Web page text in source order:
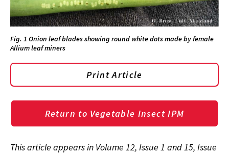
Fig. 1 Onion leaf blades showing round white dots made by female
Allium leaf miners
Print Article
Return to Vegetable Insect IPM
This article appears in Volume 12, Issue 1 and 15, Issue